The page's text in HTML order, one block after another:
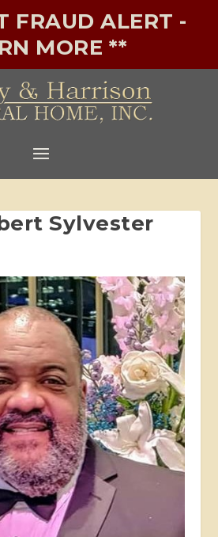
FRAUD ALERT -
MORE **
Sylvester